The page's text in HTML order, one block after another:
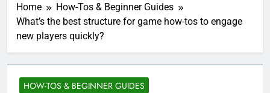
Home
How-Tos & Beginner Guides
What’s the best structure for game how-tos to engage
new players quickly?
HOW-TOS & BEGINNER GUIDES